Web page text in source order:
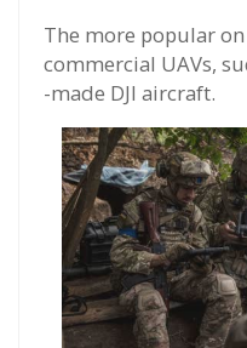
The more popular
commercial UAVs,
-made DJI aircraft.